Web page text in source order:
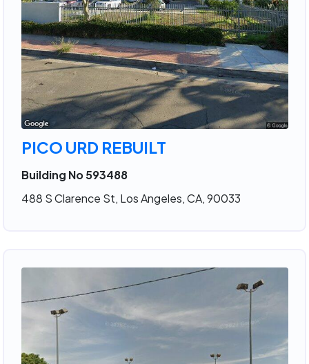
PICO URD REBUILT
Building No 593488
488 S Clarence St, Los Angeles, CA, 90033